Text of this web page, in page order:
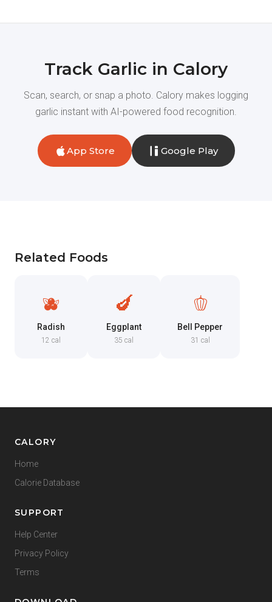
Track Garlic in Calory
Scan, search, or snap a photo. Calory makes logging
garlic instant with AI-powered food recognition.
App Store Google Play
Related Foods
🫐
Radish
12 cal
🍆
Eggplant
35 cal
🫑
Bell Pepper
31 cal
CALORY
Home
Calorie Database
SUPPORT
Help Center
Privacy Policy
Terms